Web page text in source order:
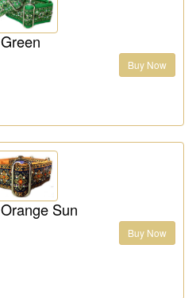
Buy Now
Sun
Buy Now